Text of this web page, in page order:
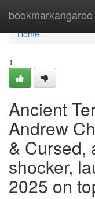
bookmarkangaroo
Home
Home
1
Ancient
Andrew
& Cursed,
shocker,
2025 on